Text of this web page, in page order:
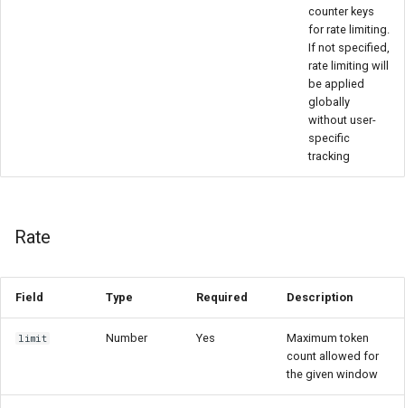
counter keys
for rate limiting.
If not specified,
rate limiting will
be applied
globally
without user-
specific
tracking
Rate
Field Type Required Description
limit Number Yes
Maximum token
count allowed for
the given window